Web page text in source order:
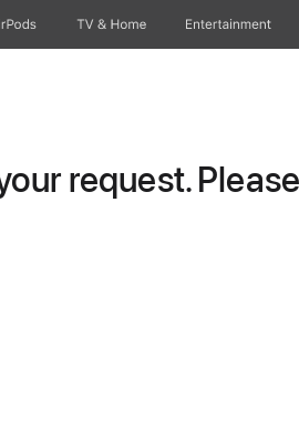
TV & Home Entertainment
request.